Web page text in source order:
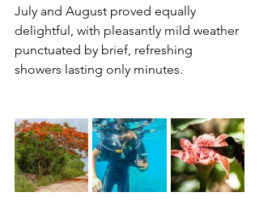
July and August proved equally
delightful, with pleasantly mild weather
punctuated by brief, refreshing
showers lasting only minutes.